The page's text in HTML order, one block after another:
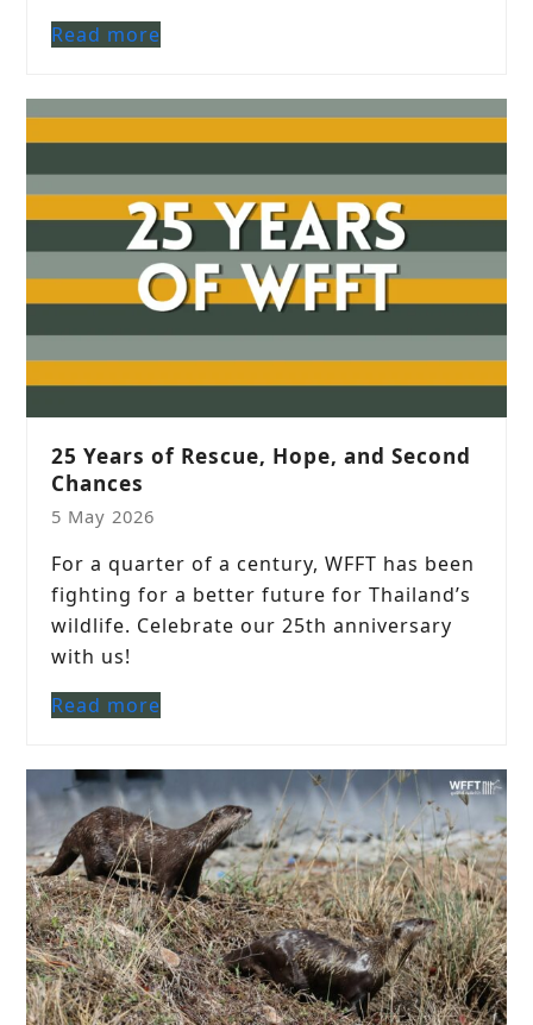
Read more
25 Years of Rescue, Hope, and Second
Chances
5 May 2026
For a quarter of a century, WFFT has been
fighting for a better future for Thailand’s
wildlife. Celebrate our 25th anniversary
with us!
Read more